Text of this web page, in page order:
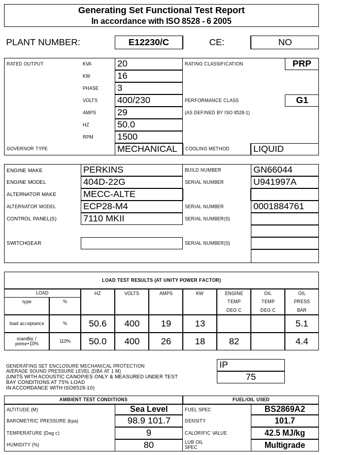
Generating Set Functional Test Report
In accordance with ISO 8528 - 6 2005
PLANT NUMBER: E12230/C CE: NO
RATED OUTPUT KVA 20 RATING CLASSIFICATION PRP
KW 16
PHASE 3
VOLTS 400/230 PERFORMANCE CLASS G1
AMPS 29 (AS DEFINED BY ISO 8528-1)
HZ 50.0
RPM 1500
GOVERNOR TYPE MECHANICAL COOLING METHOD LIQUID
ENGINE MAKE PERKINS BUILD NUMBER GN66044
ENGINE MODEL 404D-22G SERIAL NUMBER U941997A
ALTERNATOR MAKE MECC-ALTE
ALTERNATOR MODEL ECP28-M4 SERIAL NUMBER 0001884761
CONTROL PANEL(S) 7110 MKII SERIAL NUMBER(S)
SWITCHGEAR SERIAL NUMBER(S)
LOAD TEST RESULTS (AT UNITY POWER FACTOR)
LOAD HZ VOLTS AMPS KW ENGINE OIL
OIL
type
% TEMP TEMP
PRESS
DEG C
DEG C BAR
load acceptance % 50.6 400 19 13 5.1
standby /
prime+10%
110% 50.0 400 26 18 82 4.4
GENERATING SET ENCLOSURE MECHANICAL PROTECTION
AVERAGE SOUND PRESSURE LEVEL (DBA AT 1 M)
(UNITS WITH ACOUSTIC CANOPIES ONLY & MEASURED UNDER TEST
BAY CONDITIONS AT 75% LOAD
IN ACCORDANCE WITH ISO8528-10)
IP
75
AMBIENT TEST CONDITIONS
FUEL/OIL USED
ALTITUDE (M)
Sea Level FUEL SPEC BS2869A2
BAROMETRIC PRESSURE (kpa) 98.9 101.7 DENSITY 101.7
TEMPERATURE (Deg c) 9 CALORIFIC VALUE 42.5 MJ/kg
HUMIDITY (%) 80
LUB OIL
SPEC
Multigrade